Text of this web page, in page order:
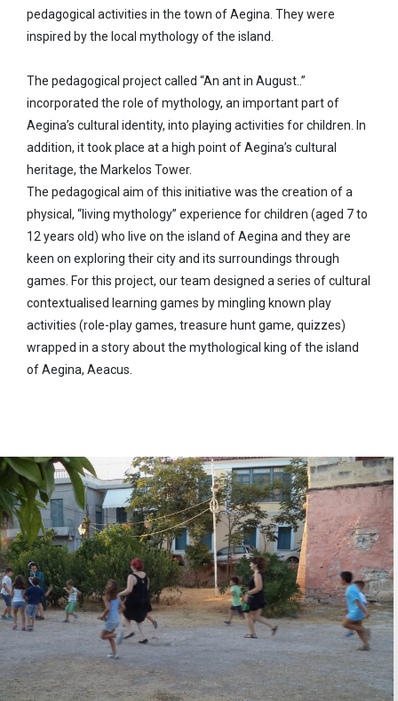
pedagogical activities in the town of Aegina. They were
inspired by the local mythology of the island.
The pedagogical project called “An ant in August..”
incorporated the role of mythology, an important part of
Aegina’s cultural identity, into playing activities for children. In
addition, it took place at a high point of Aegina’s cultural
heritage, the Markelos Tower.
The pedagogical aim of this initiative was the creation of a
physical, “living mythology” experience for children (aged 7 to
12 years old) who live on the island of Aegina and they are
keen on exploring their city and its surroundings through
games. For this project, our team designed a series of cultural
contextualised learning games by mingling known play
activities (role-play games, treasure hunt game, quizzes)
wrapped in a story about the mythological king of the island
of Aegina, Aeacus.